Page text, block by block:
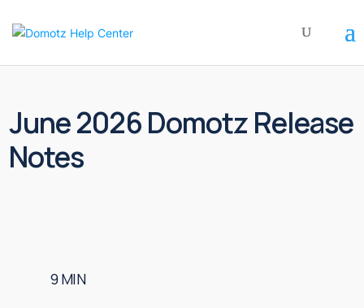
June 2026 Domotz Release
Notes
9 MIN